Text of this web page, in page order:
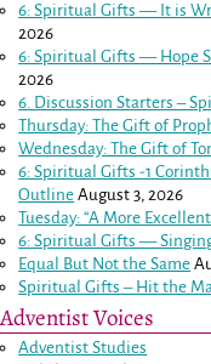
6: Spiritual Gifts — It is
2026
6: Spiritual Gifts — Hope
2026
6. Discussion Starters –
Thursday: The Gift of
Wednesday: The Gift of
6: Spiritual Gifts -1
Outline August 3, 2026
Tuesday: “A More
6: Spiritual Gifts —
Equal But Not the Same
Spiritual Gifts – Hit the
Adventist Voices
Adventist Studies